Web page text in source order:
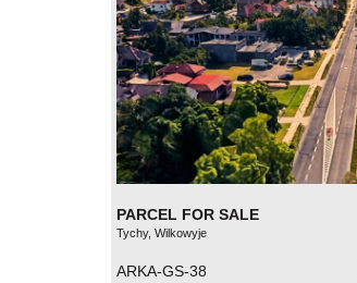
PARCEL FOR SALE
Tychy, Wilkowyje
ARKA-GS-38